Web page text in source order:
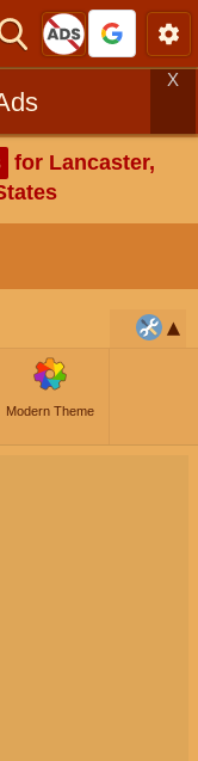
X
for Lancaster,
Modern Theme